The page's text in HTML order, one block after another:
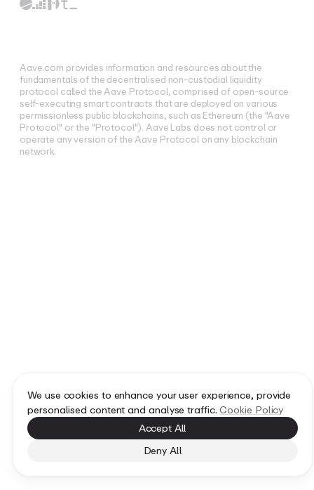
We use cookies to enhance your user experience, provide
personalised content and analyse traffic. Cookie Policy
Accept All
Deny All
Aave.com provides information and resources about the
fundamentals of the decentralised non-custodial liquidity
protocol called the Aave Protocol, comprised of open-source
self-executing smart contracts that are deployed on various
permissionless public blockchains, such as Ethereum (the "Aave
Protocol" or the "Protocol"). Aave Labs does not control or
operate any version of the Aave Protocol on any blockchain
network.